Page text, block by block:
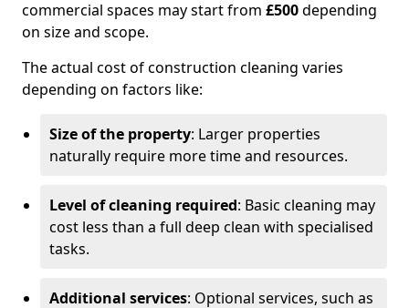
commercial spaces may start from £500depending
on size and scope.
The actual cost of construction cleaning varies
depending on factors like:
Size of the property: Larger properties
naturally require more time and resources.
Level of cleaning required: Basic cleaning may
cost less than a full deep clean with specialised
tasks.
Additional services: Optional services, such as